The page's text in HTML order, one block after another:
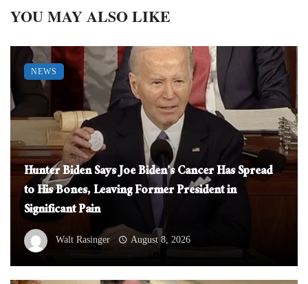
YOU MAY ALSO LIKE
Hunter Biden Says Joe Biden’s Cancer Has Spread
to His Bones, Leaving Former President in
Significant Pain
Walt Rasinger August 8, 2026
NEWS